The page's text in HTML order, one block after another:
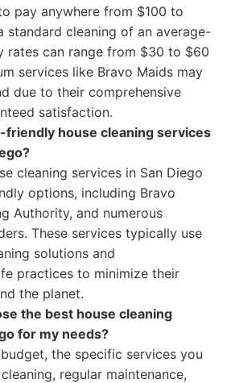
pay anywhere from $100 to
standard cleaning of an average-
rates can range from $30 to $60
services like Bravo Maids may
due to their comprehensive
satisfaction.
friendly house cleaning services
cleaning services in San Diego
options, including Bravo
Authority, and numerous
These services typically use
solutions and
practices to minimize their
the planet.
the best house cleaning
for my needs?
the specific services you
regular maintenance,